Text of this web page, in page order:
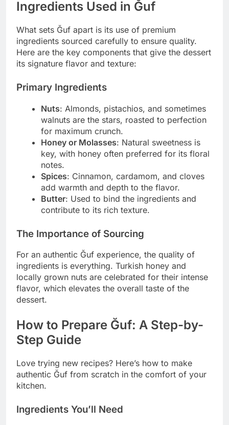
Ingredients Used in Ğuf
What sets Ğuf apart is its use of premium
ingredients sourced carefully to ensure quality.
Here are the key components that give the dessert
its signature flavor and texture:
Primary Ingredients
Nuts: Almonds, pistachios, and sometimes
walnuts are the stars, roasted to perfection
for maximum crunch.
Honey or Molasses: Natural sweetness is
key, with honey often preferred for its floral
notes.
Spices: Cinnamon, cardamom, and cloves
add warmth and depth to the flavor.
Butter: Used to bind the ingredients and
contribute to its rich texture.
The Importance of Sourcing
For an authentic Ğuf experience, the quality of
ingredients is everything. Turkish honey and
locally grown nuts are celebrated for their intense
flavor, which elevates the overall taste of the
dessert.
How to Prepare Ğuf: A Step-by-
Step Guide
Love trying new recipes? Here’s how to make
authentic Ğuf from scratch in the comfort of your
kitchen.
Ingredients You’ll Need